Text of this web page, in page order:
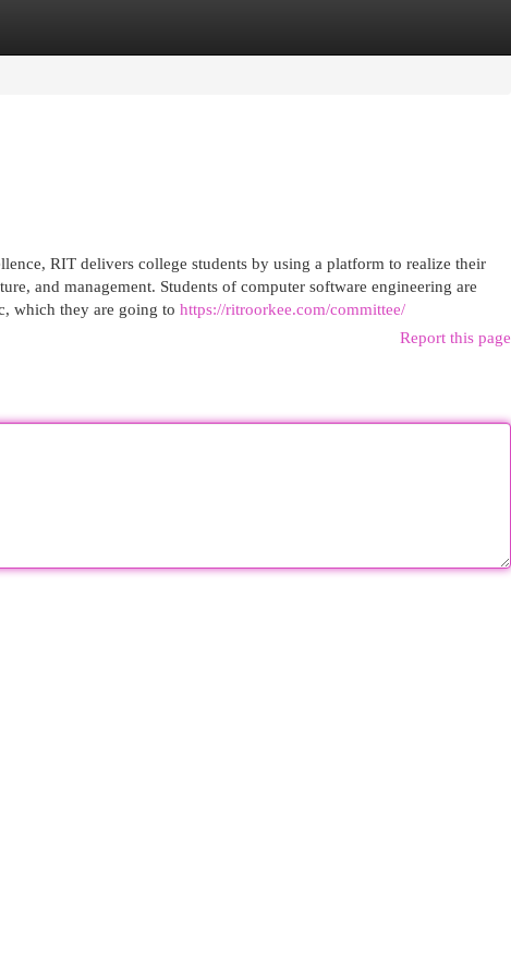
RIT delivers college students by using a platform to realize their
and management. Students of computer software engineering are
which they are going to https://ritroorkee.com/committee/
Report this page